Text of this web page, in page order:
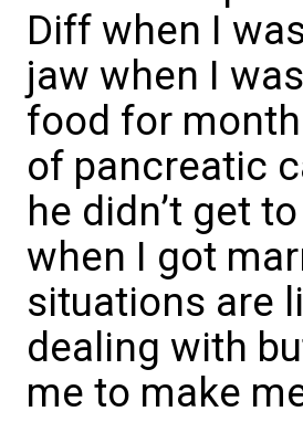
Diff when I
jaw when I
food for
of pancreatic
he didn’t get
when I got
situations are
dealing with
me to make